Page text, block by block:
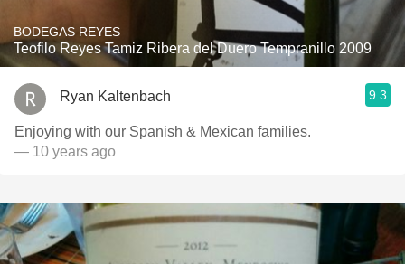
BODEGAS REYES
Teofilo Reyes Tamiz Ribera del Duero Tempranillo 2009
Ryan Kaltenbach 9.3
Enjoying with our Spanish & Mexican families.
— 10 years ago